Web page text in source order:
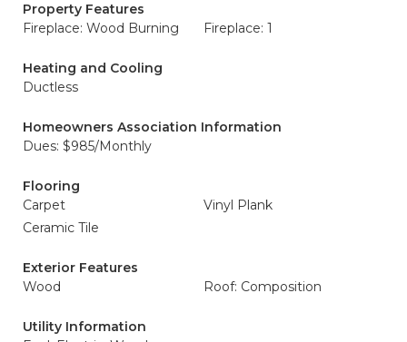
Property Features
Fireplace: Wood Burning
Fireplace: 1
Heating and Cooling
Ductless
Homeowners Association Information
Dues: $985/Monthly
Flooring
Carpet
Vinyl Plank
Ceramic Tile
Exterior Features
Wood
Roof: Composition
Utility Information